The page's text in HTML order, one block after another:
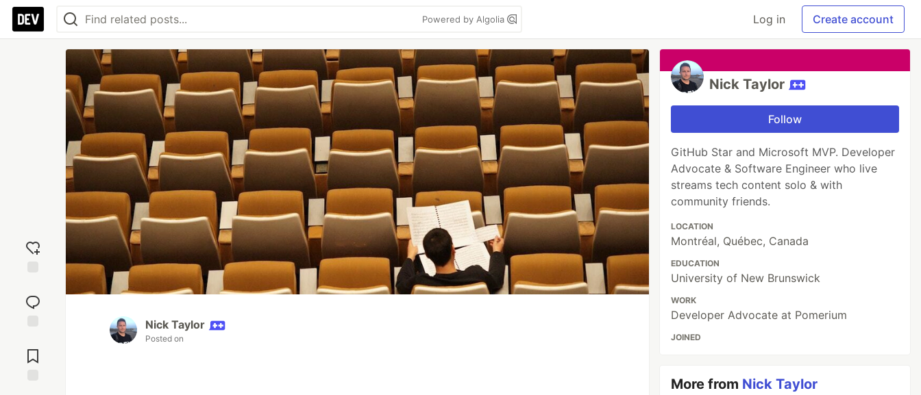
Powered by Algolia Log in Create account
reaction
Comments
Nick Taylor
Posted on
Nick Taylor
Follow
GitHub Star and Microsoft MVP. Developer
Advocate & Software Engineer who live
streams tech content solo & with
community friends.
LOCATION
Montréal, Québec, Canada
EDUCATION
University of New Brunswick
WORK
Developer Advocate at Pomerium
JOINED
More from Nick Taylor